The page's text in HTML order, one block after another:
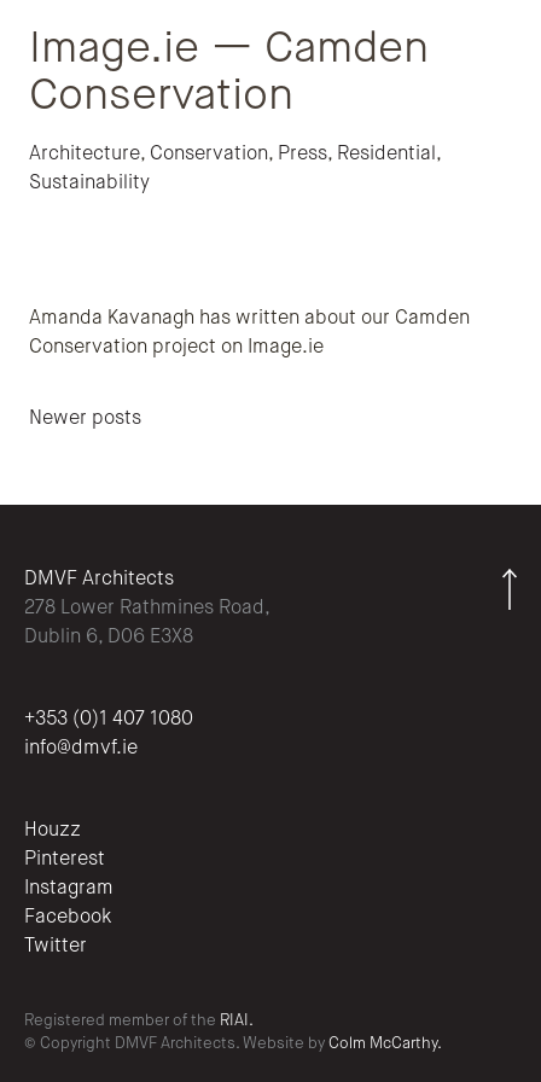
Image.ie — Camden
Conservation
Architecture, Conservation, Press, Residential ,
Sustainability
Amanda Kavanagh has written about our Camden
Conservation project on Image.ie
Newer posts
DMVF Architects
278 Lower Rathmines Road,
Dublin 6, D06 E3X8
+353 (0)1 407 1080
info@dmvf.ie
Houzz
Pinterest
Instagram
Facebook
Twitter
Registered member of the RIAI.
© Copyright DMVF Architects. Website by Colm McCarthy.